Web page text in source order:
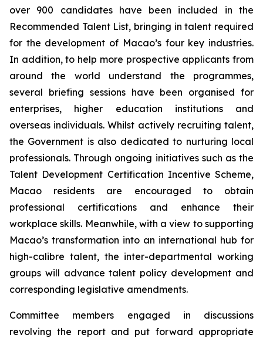
over 900 candidates have been included in the
Recommended Talent List, bringing in talent required
for the development of Macao’s four key industries.
In addition, to help more prospective applicants from
around the world understand the programmes,
several briefing sessions have been organised for
enterprises, higher education institutions and
overseas individuals. Whilst actively recruiting talent,
the Government is also dedicated to nurturing local
professionals. Through ongoing initiatives such as the
Talent Development Certification Incentive Scheme,
Macao residents are encouraged to obtain
professional certifications and enhance their
workplace skills. Meanwhile, with a view to supporting
Macao’s transformation into an international hub for
high-calibre talent, the inter-departmental working
groups will advance talent policy development and
corresponding legislative amendments.
Committee members engaged in discussions
revolving the report and put forward appropriate